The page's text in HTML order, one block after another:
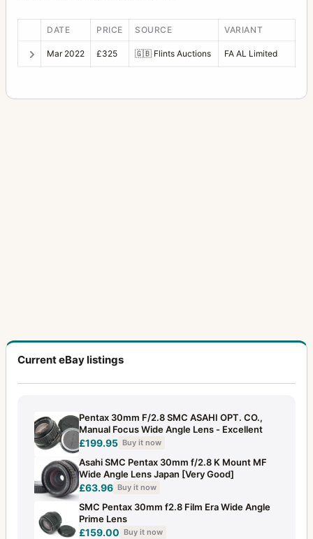
DATE PRICE SOURCE VARIANT
Mar 2022 £325 🇬🇧 Flints Auctions FA AL Limited
Current eBay listings
Pentax 30mm F/2.8 SMC ASAHI OPT. CO.,
Manual Focus Wide Angle Lens - Excellent
£199.95 Buy it now
Asahi SMC Pentax 30mm f/2.8 K Mount MF
Wide Angle Lens Japan [Very Good]
£63.96 Buy it now
SMC Pentax 30mm f2.8 Film Era Wide Angle
Prime Lens
£159.00 Buy it now